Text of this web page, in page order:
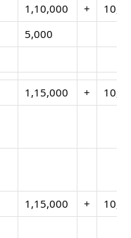
1,10,000
+
5,000
1,15,000 +
1,15,000
+